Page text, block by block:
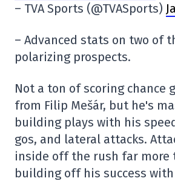
– TVA Sports (@TVASports)
– Advanced stats on two of
polarizing prospects.
Not a ton of scoring chance
from Filip Mešár, but he's
building plays with his
gos, and lateral attacks.
inside off the rush far more
building off his success